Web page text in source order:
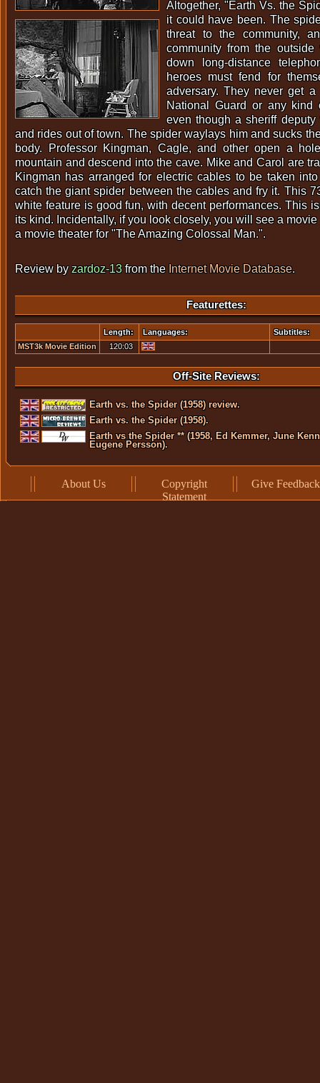
Altogether, "Earth Vs. the
it could have been. The
threat to the community,
community from the
down long-distance
heroes must fend for
adversary. They never get
National Guard or any kind
even though a sheriff deputy
and rides out of town. The spider waylays him and sucks
body. Professor Kingman, Cagle, and other open a
mountain and descend into the cave. Mike and Carol are
Kingman has arranged for electric cables to be taken
catch the giant spider between the cables and fry it. This
white feature is good fun, with decent performances. This
its kind. Incidentally, if you look closely, you will see a
a movie theater for "The Amazing Colossal Man.".
Review byzardoz-13from the Internet Movie Database.
Featurettes:
Length: Languages:
Subtitles:
MST3k Movie Edition
120:03
Off-Site Reviews:
Earth vs. the Spider (1958) review.
Earth vs. the Spider (1958).
Earth vs the Spider ** (1958, Ed Kemmer, June
Eugene Persson).
About Us
Copyright
Statement
Give Feedback